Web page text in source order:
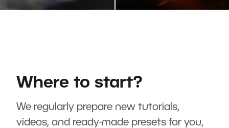
Where to start?
We regularly prepare new tutorials,
videos, and ready-made presets for you,